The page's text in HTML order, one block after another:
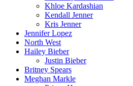
Khloe Kardashian
Kendall Jenner
Kris Jenner
Jennifer Lopez
North West
Hailey Bieber
Justin Bieber
Britney Spears
Meghan Markle